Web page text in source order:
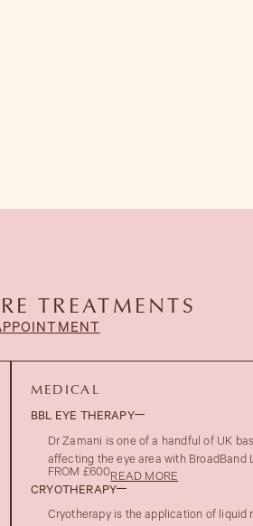
TREATMENTS
MEDICAL
BBL EYE THERAPY
Dr Zamani is one of a handful of UK
affecting the eye area with BroadBand
FROM £600READ MORE
CRYOTHERAPY
Cryotherapy is the application of liquid